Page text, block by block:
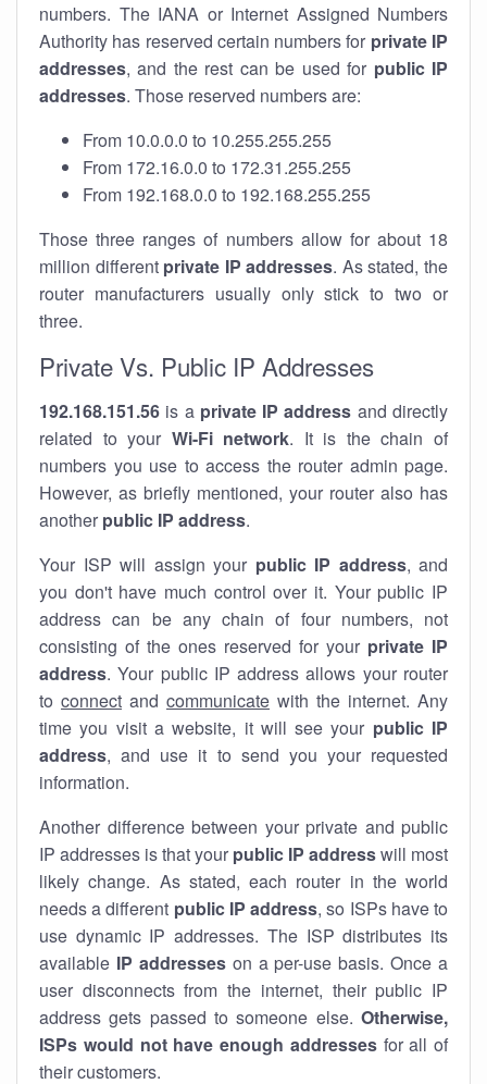
numbers. The IANA or Internet Assigned Numbers
Authority has reserved certain numbers for private IP
addresses, and the rest can be used for public IP
addresses. Those reserved numbers are:
From 10.0.0.0 to 10.255.255.255
From 172.16.0.0 to 172.31.255.255
From 192.168.0.0 to 192.168.255.255
Those three ranges of numbers allow for about 18
million different private IP addresses. As stated, the
router manufacturers usually only stick to two or
three.
Private Vs. Public IP Addresses
192.168.151.56 is a private IP address and directly
related to your Wi-Fi network. It is the chain of
numbers you use to access the router admin page.
However, as briefly mentioned, your router also has
another public IP address.
Your ISP will assign your public IP address, and
you don't have much control over it. Your public IP
address can be any chain of four numbers, not
consisting of the ones reserved for your private IP
address. Your public IP address allows your router
to connect and communicate with the internet. Any
time you visit a website, it will see your public IP
address, and use it to send you your requested
information.
Another difference between your private and public
IP addresses is that your public IP addresswill most
likely change. As stated, each router in the world
needs a different public IP address, so ISPs have to
use dynamic IP addresses. The ISP distributes its
available IP addresseson a per-use basis. Once a
user disconnects from the internet, their public IP
address gets passed to someone else. Otherwise,
ISPs would not have enough addressesfor all of
their customers.